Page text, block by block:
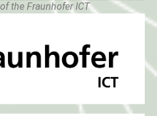
the Fraunhofer ICT